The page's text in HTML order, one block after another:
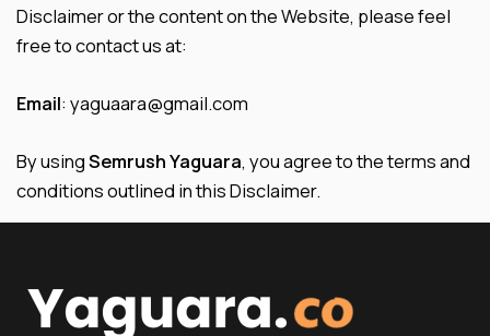
Disclaimer or the content on the Website, please feel
free to contact us at:
Email: yaguaara@gmail.com
By usingSemrush Yaguara, you agree to the terms and
conditions outlined in this Disclaimer.